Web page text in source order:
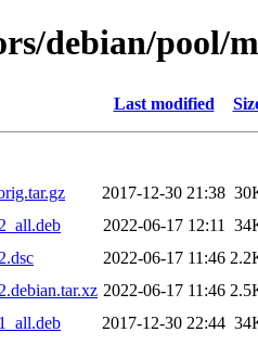
debian/pool/
Last modified
2017-12-30 21:38
2022-06-17 12:11
2022-06-17 11:46
2022-06-17 11:46
2017-12-30 22:44